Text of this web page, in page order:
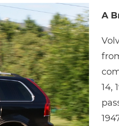
A
14,